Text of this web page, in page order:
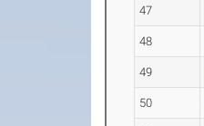
47
48
49
50